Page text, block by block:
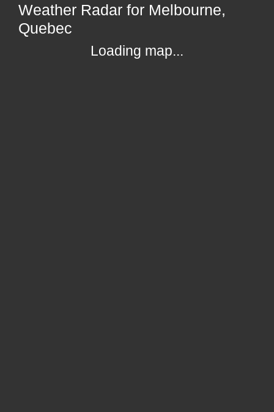
Weather Radar for Melbourne,
Quebec
Loading map...